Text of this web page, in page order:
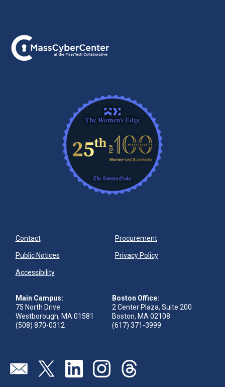
Contact Procurement
Public Notices Privacy Policy
Accessibility
Main Campus:
75 North Drive
Westborough, MA 01581
(508) 870-0312
Boston Office:
2 Center Plaza, Suite 200
Boston, MA 02108
(617) 371-3999
Visit our page (opens in new tab)
Visit our page (opens in new tab)
Visit our page (opens in new tab)
Visit our page (opens in new tab)
Visit our page (opens in new